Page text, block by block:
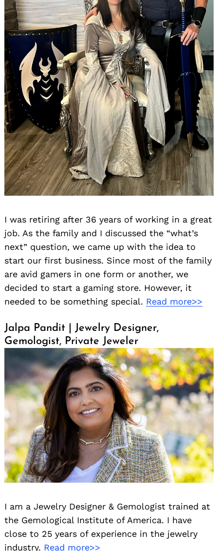
I was retiring after 36 years of working in a great
job. As the family and I discussed the “what’s
next” question, we came up with the idea to
start our first business. Since most of the family
are avid gamers in one form or another, we
decided to start a gaming store. However, it
needed to be something special. Read more>>
Jalpa Pandit | Jewelry Designer,
Gemologist, Private Jeweler
I am a Jewelry Designer & Gemologist trained at
the Gemological Institute of America. I have
close to 25 years of experience in the jewelry
industry. Read more>>